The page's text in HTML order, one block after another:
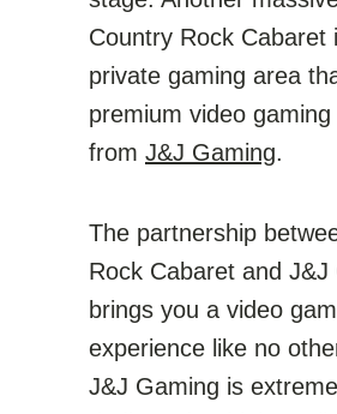
Country Rock Cabaret
private gaming area
premium video
from J&J Gaming.
The partnership
Rock Cabaret and J&J
brings you a video
experience like no
J&J Gaming is